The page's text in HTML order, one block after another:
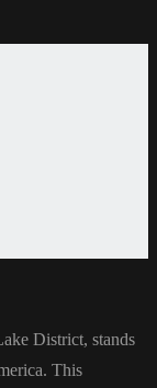
District, stands
This